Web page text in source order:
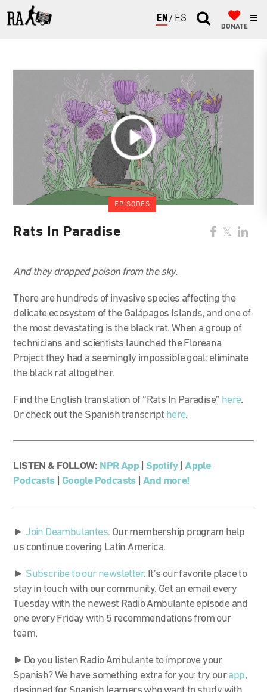
ENGLISH
ESPAÑOL
DONATE
EPISODES
Rats In Paradise
And they dropped poison from the sky.
There are hundreds of invasive species affecting the
delicate ecosystem of the Galápagos Islands, and one of
the most devastating is the black rat. When a group of
technicians and scientists launched the Floreana
Project they had a seemingly impossible goal: eliminate
the black rat altogether.
Find the English translation of “Rats In Paradise” here.
Or check out the Spanish transcript here.
LISTEN & FOLLOW: NPR App|Spotify|Apple
Podcasts| Google Podcasts|And more!
►Join Deambulantes. Our membership program help
us continue covering Latin America.
► Subscribe to our newsletter. It’s our favorite place to
stay in touch with our community. Get an email every
Tuesday with the newest Radio Ambulante episode and
one every Friday with 5 recommendations from our
team.
►Do you listen Radio Ambulante to improve your
Spanish? We have something extra for you: try ourapp,